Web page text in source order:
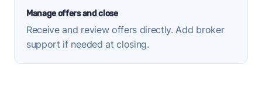
Manage offers and close
Receive and review offers directly. Add broker
support if needed at closing.